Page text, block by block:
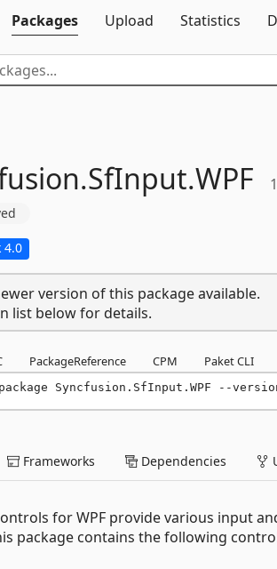
Packages
Upload Statistics
SfInput.WPF
4.0
version of this package available.
list below for details.
PackageReference CPM Paket CLI
Syncfusion.SfInput.WPF --
Frameworks Dependencies
for WPF provide various input
package contains the following